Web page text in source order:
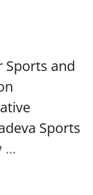
Sports and
Sports
...